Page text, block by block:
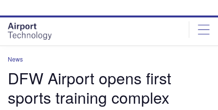
site
menu
page
content
News
DFW Airport opens first
sports training complex